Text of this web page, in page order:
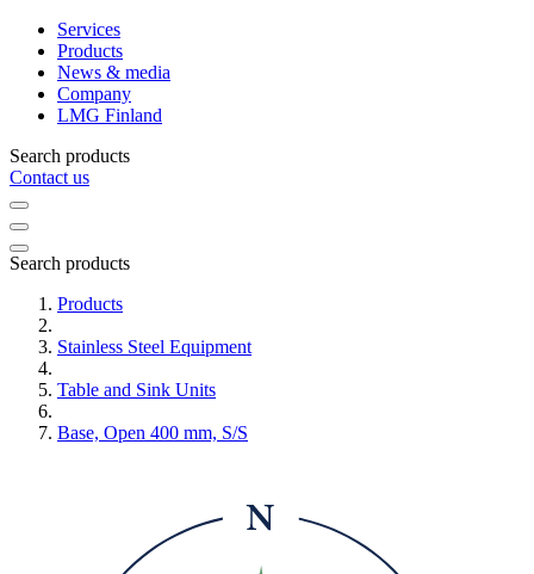
Services
Products
News & media
Company
LMG Finland
Search products
Contact us
Search products
Products
Stainless Steel Equipment
Table and Sink Units
Base, Open 400 mm, S/S